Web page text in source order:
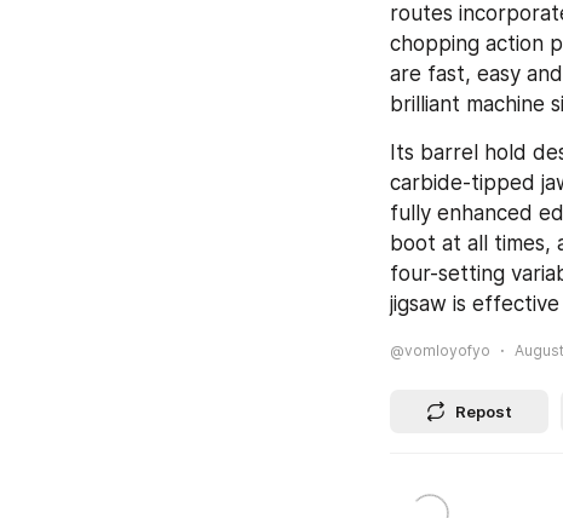
routes
chopping action
are fast, easy
brilliant machine
Its barrel hold
carbide-tipped
fully enhanced
boot at all times,
four-setting
jigsaw is
@vomloyofyo
Repost